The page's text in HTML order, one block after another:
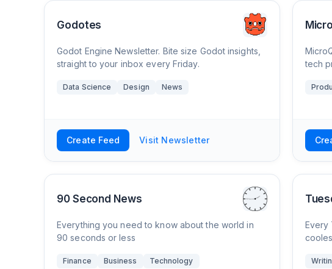
Godotes
Godot Engine Newsletter. Bite size Godot insights,
straight to your inbox every Friday.
Data Science Design News
Create Feed Visit Newsletter
tech
90 Second News
Everything you need to know about the world in
90 seconds or less
Finance Business Technology
Every